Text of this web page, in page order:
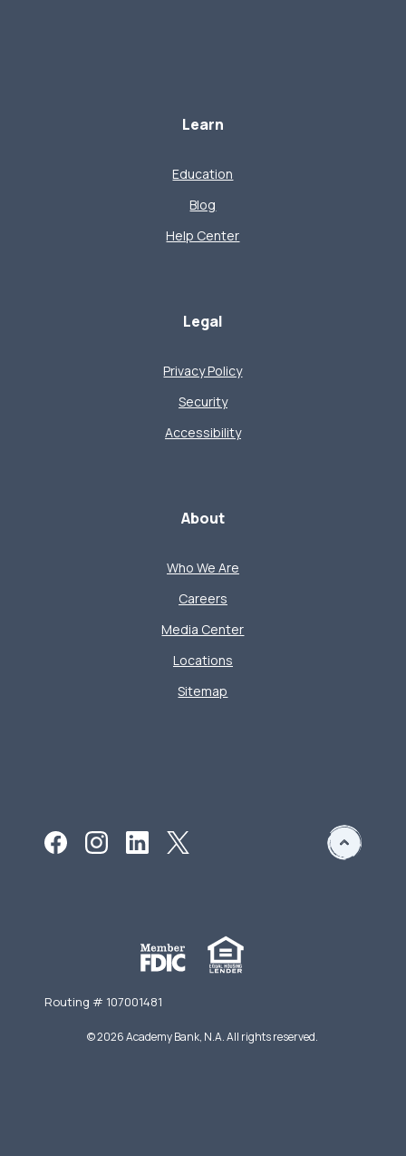
Learn
Education
Blog
Help Center
Legal
Privacy Policy
Security
Accessibility
About
Who We Are
Careers
Media Center
Locations
Sitemap
Routing # 107001481
©2026Academy Bank, N.A. All rights reserved.